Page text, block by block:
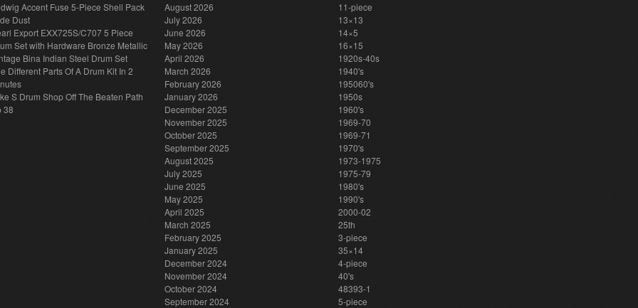
Accent Fuse 5-Piece Shell Pack
Dust
Export EXX725S/C707 5 Piece
Set with Hardware Bronze Metallic
Bina Indian Steel Drum Set
Different Parts Of A Drum Kit In 2
S Drum Shop Off The Beaten Path
38
August 2026
July 2026
June 2026
May 2026
April 2026
March 2026
February 2026
January 2026
December 2025
November 2025
October 2025
September 2025
August 2025
July 2025
June 2025
May 2025
April 2025
March 2025
February 2025
January 2025
December 2024
November 2024
October 2024
September 2024
11-piece
13×13
14×5
16×15
1920s-40s
1940's
195060's
1950s
1960's
1969-70
1969-71
1970's
1973-1975
1975-79
1980's
1990's
2000-02
25th
3-piece
35×14
4-piece
40's
48393-1
5-piece